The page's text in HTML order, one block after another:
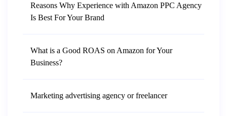
Reasons Why Experience with Amazon PPC Agency
Is Best For Your Brand
What is a Good ROAS on Amazon for Your
Business?
Marketing advertising agency or freelancer